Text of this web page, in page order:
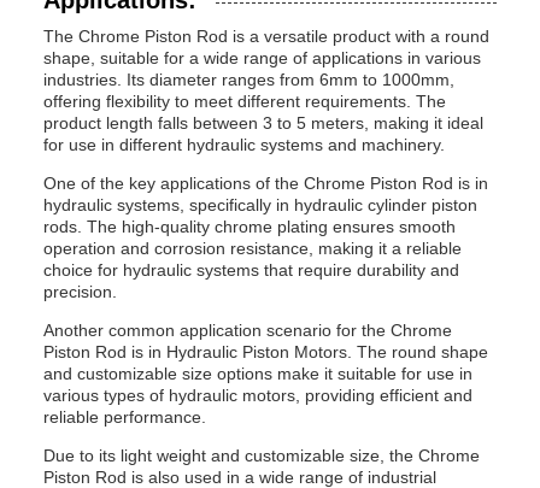
The Chrome Piston Rod is a versatile product with a round
shape, suitable for a wide range of applications in various
industries. Its diameter ranges from 6mm to 1000mm,
offering flexibility to meet different requirements. The
product length falls between 3 to 5 meters, making it ideal
for use in different hydraulic systems and machinery.
One of the key applications of the Chrome Piston Rod is in
hydraulic systems, specifically in hydraulic cylinder piston
rods. The high-quality chrome plating ensures smooth
operation and corrosion resistance, making it a reliable
choice for hydraulic systems that require durability and
precision.
Another common application scenario for the Chrome
Piston Rod is in Hydraulic Piston Motors. The round shape
and customizable size options make it suitable for use in
various types of hydraulic motors, providing efficient and
reliable performance.
Due to its light weight and customizable size, the Chrome
Piston Rod is also used in a wide range of industrial